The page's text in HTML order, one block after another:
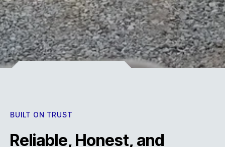
BUILT ON TRUST
Reliable, Honest, and